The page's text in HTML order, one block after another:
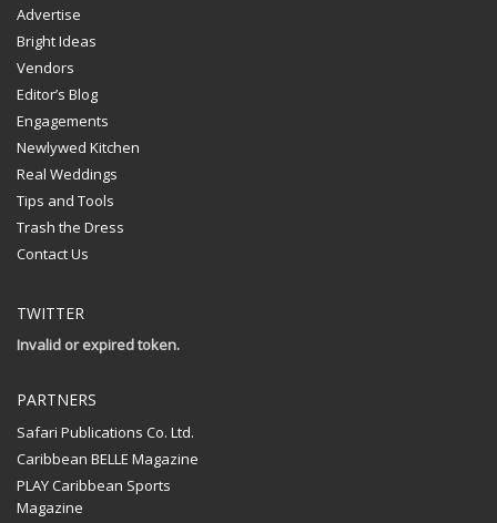
Advertise
Bright Ideas
Vendors
Editor’s Blog
Engagements
Newlywed Kitchen
Real Weddings
Tips and Tools
Trash the Dress
Contact Us
TWITTER
Invalid or expired token.
PARTNERS
Safari Publications Co. Ltd.
Caribbean BELLE Magazine
PLAY Caribbean Sports
Magazine